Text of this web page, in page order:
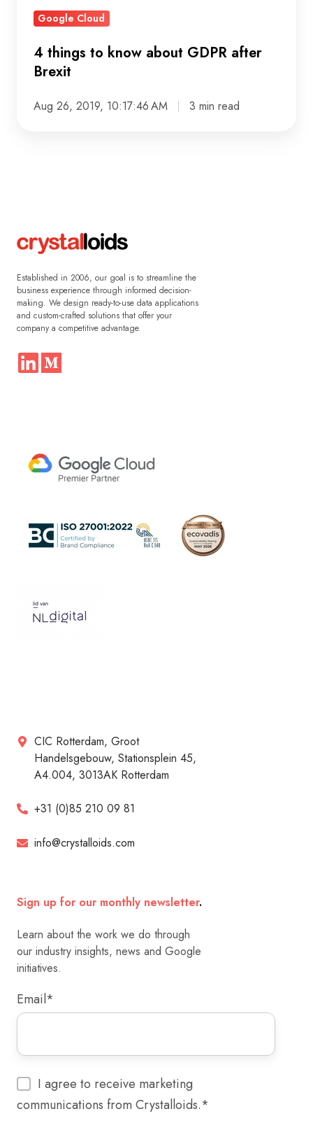
BrexitGoogle Cloud
4 things to know about GDPR after
Brexit
Aug 26, 2019, 10:17:46 AM 3 min read
Established in 2006, our goal is to streamline the
business experience through informed decision-
making. We design ready-to-use data applications
and custom-crafted solutions that offer your
company a competitive advantage.
CIC Rotterdam, Groot
Handelsgebouw, Stationsplein 45,
A4.004, 3013AK Rotterdam
+31 (0)85 210 09 81
info@crystalloids.com
Sign up for our monthly newsletter.
Learn about the work we do through
our industry insights, news and Google
initiatives.
Email*
I agree to receive marketing
communications from Crystalloids.*